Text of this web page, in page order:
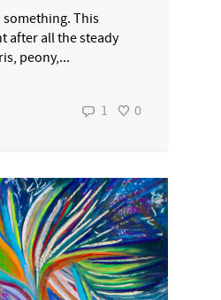
something. This
after all the steady
peony,...
1 0